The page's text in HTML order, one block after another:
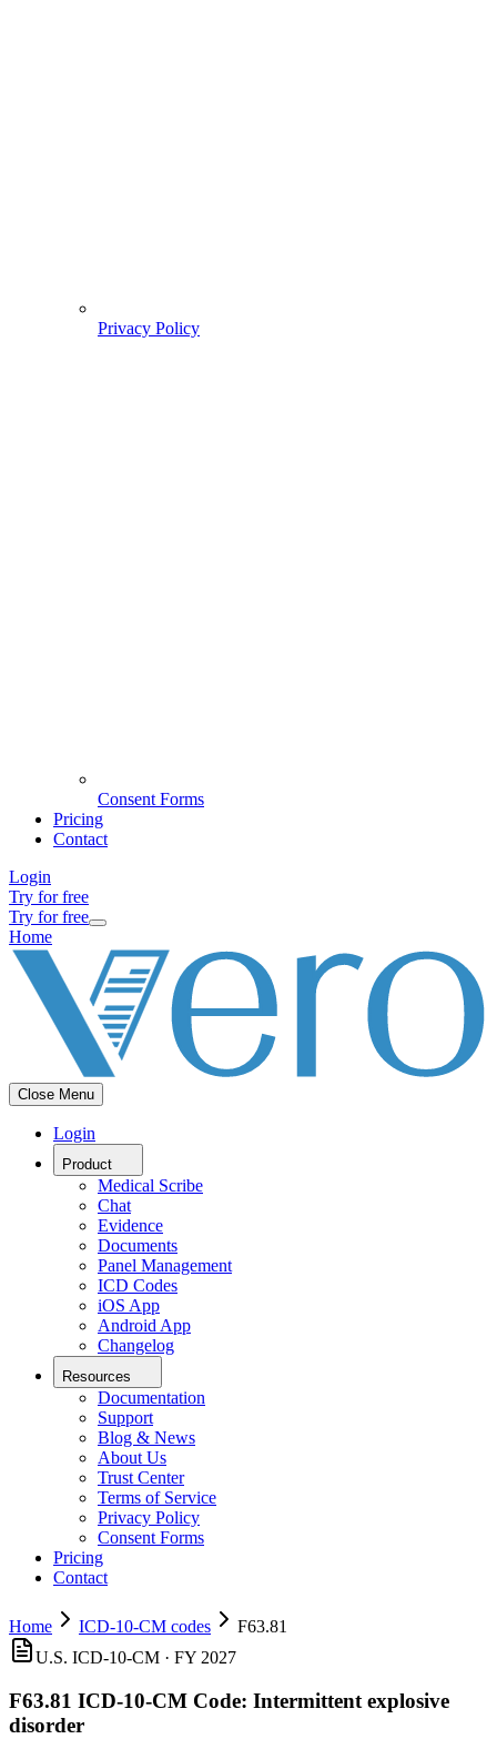
Privacy Policy
Consent Forms
Pricing
Contact
Login
Try for free
Try for free
Home
Close Menu
Login
Product
Medical Scribe
Chat
Evidence
Documents
Panel Management
ICD Codes
iOS App
Android App
Changelog
Resources
Documentation
Support
Blog & News
About Us
Trust Center
Terms of Service
Privacy Policy
Consent Forms
Pricing
Contact
Home ICD-10-CM codes
F63.81
U.S. ICD-10-CM · FY 2027
F63.81 ICD-10-CM Code: Intermittent explosive
disorder